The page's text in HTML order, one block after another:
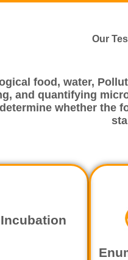
Our
food, water,
and quantifying
whether the
Incubation